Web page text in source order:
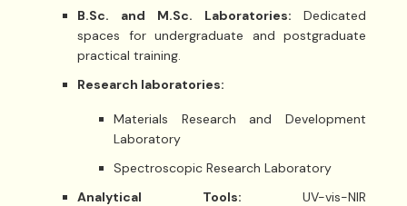
B.Sc. and M.Sc. Laboratories: Dedicated
spaces for undergraduate and postgraduate
practical training.
Research laboratories:
Materials Research and Development
Laboratory
Spectroscopic Research Laboratory
Analytical Tools: UV-vis-NIR